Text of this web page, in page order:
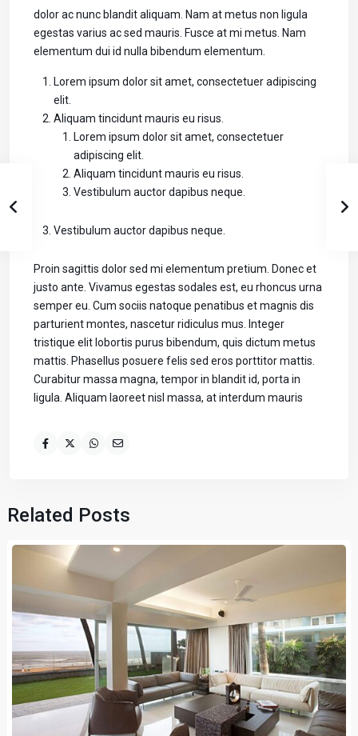
dolor ac nunc blandit aliquam. Nam at metus non ligula
egestas varius ac sed mauris. Fusce at mi metus. Nam
elementum dui id nulla bibendum elementum.
Lorem ipsum dolor sit amet, consectetuer adipiscing
elit.
Aliquam tincidunt mauris eu risus.
Lorem ipsum dolor sit amet, consectetuer
adipiscing elit.
Aliquam tincidunt mauris eu risus.
Vestibulum auctor dapibus neque.
Vestibulum auctor dapibus neque.
Proin sagittis dolor sed mi elementum pretium. Donec et
justo ante. Vivamus egestas sodales est, eu rhoncus urna
semper eu. Cum sociis natoque penatibus et magnis dis
parturient montes, nascetur ridiculus mus. Integer
tristique elit lobortis purus bibendum, quis dictum metus
mattis. Phasellus posuere felis sed eros porttitor mattis.
Curabitur massa magna, tempor in blandit id, porta in
ligula. Aliquam laoreet nisl massa, at interdum mauris
Related Posts